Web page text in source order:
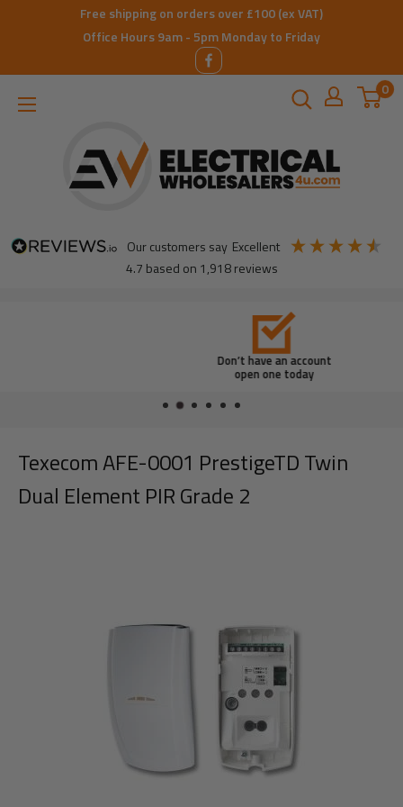
Free shipping on orders over £100 (ex VAT)
Office Hours 9am - 5pm Monday to Friday
0
our customers say excellent
4.7 based on 1,918reviews
Don’t have an account
open one today
Texecom AFE-0001 PrestigeTD Twin
Dual Element PIR Grade 2